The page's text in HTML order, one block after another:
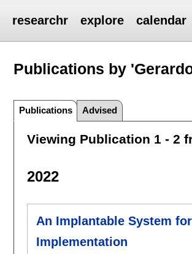
researchr explore calendar
Publications by
Publications Advised
Viewing Publication 1 - 2
2022
An Implantable System
Implementation